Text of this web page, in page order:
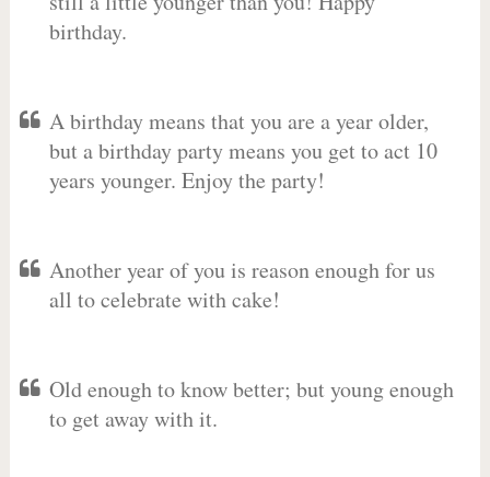
birthday.
A birthday means that you are a year older,
but a birthday party means you get to act 10
years younger. Enjoy the party!
Another year of you is reason enough for us
all to celebrate with cake!
Old enough to know better; but young enough
to get away with it.